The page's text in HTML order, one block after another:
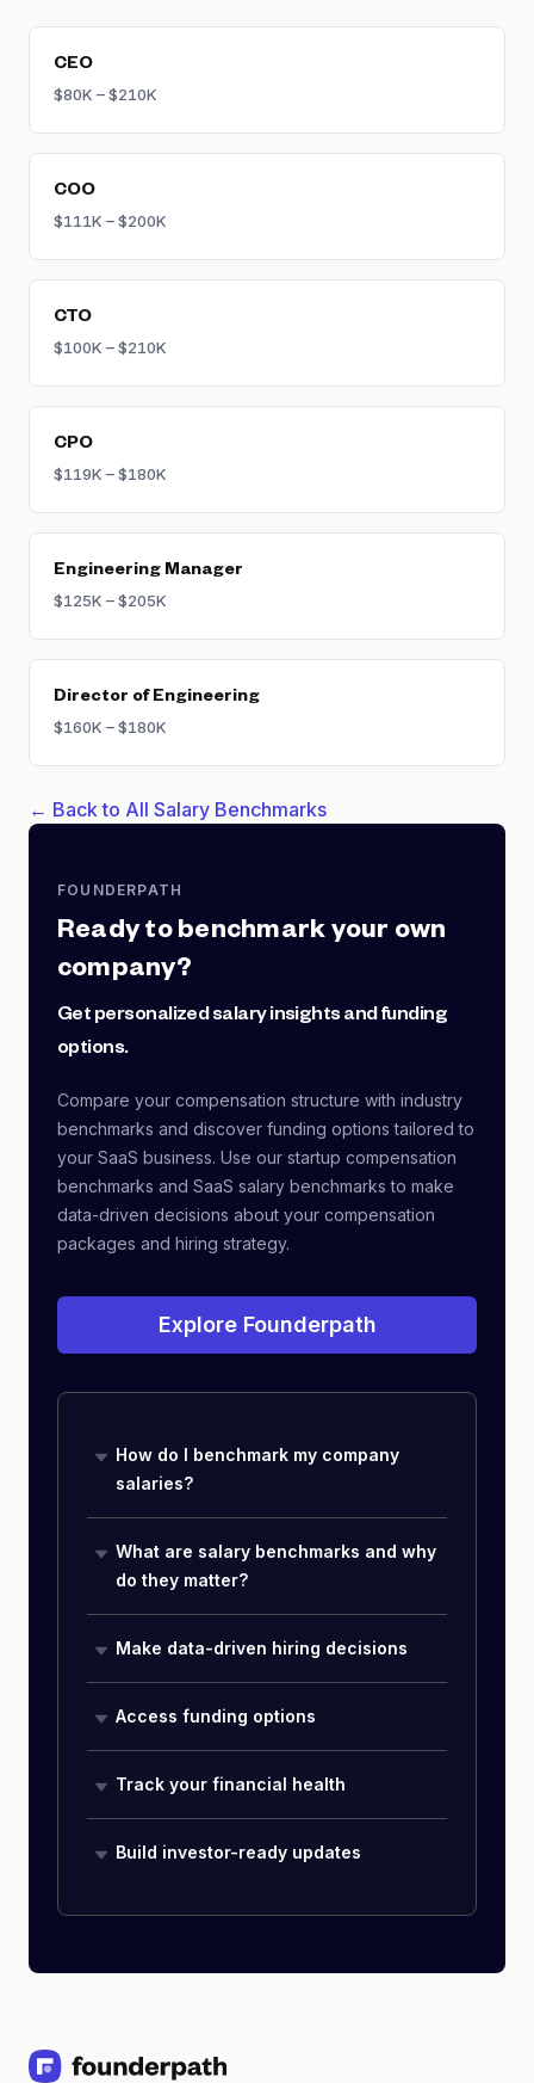
company experience.
CEO
$80K – $210K
COO
$111K – $200K
CTO
$100K – $210K
CPO
$119K – $180K
Engineering Manager
$125K – $205K
Director of Engineering
$160K – $180K
← Back to All Salary Benchmarks
FOUNDERPATH
Ready to benchmark your own
company?
Get personalized salary insights and funding
options.
Compare your compensation structure with industry
benchmarks and discover funding options tailored to
your SaaS business. Use our startup compensation
benchmarks and SaaS salary benchmarks to make
data-driven decisions about your compensation
packages and hiring strategy.
Explore Founderpath
How do I benchmark my company
salaries?
What are salary benchmarks and why
do they matter?
Make data-driven hiring decisions
Access funding options
Track your financial health
Build investor-ready updates